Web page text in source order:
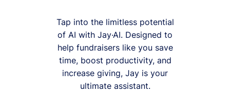
Tap into the limitless potential
of AI with Jay·AI. Designed to
help fundraisers like you save
time, boost productivity, and
increase giving, Jay is your
ultimate assistant.